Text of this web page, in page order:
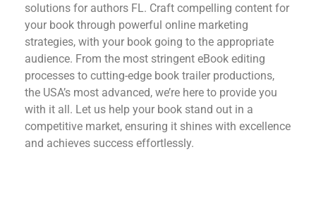
solutions for authors FL. Craft compelling content for
your book through powerful online marketing
strategies, with your book going to the appropriate
audience. From the most stringent eBook editing
processes to cutting-edge book trailer productions,
the USA’s most advanced, we’re here to provide you
with it all. Let us help your book stand out in a
competitive market, ensuring it shines with excellence
and achieves success effortlessly.